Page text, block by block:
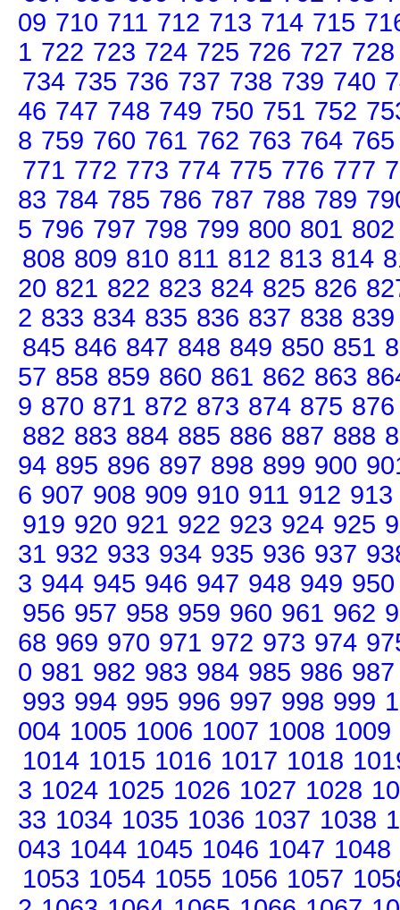
09 710 711 712 713 714 715
1 722 723 724 725 726 727 728
734 735 736 737 738 739 740
46 747 748 749 750 751 752
8 759 760 761 762 763 764 765
771 772 773 774 775 776 777
83 784 785 786 787 788 789
5 796 797 798 799 800 801 802
808 809 810 811 812 813 814
20 821 822 823 824 825 826
2 833 834 835 836 837 838 839
845 846 847 848 849 850 851
57 858 859 860 861 862 863
9 870 871 872 873 874 875 876
882 883 884 885 886 887 888
94 895 896 897 898 899 900
6 907 908 909 910 911 912 913
919 920 921 922 923 924 925
31 932 933 934 935 936 937
3 944 945 946 947 948 949 950
956 957 958 959 960 961 962
68 969 970 971 972 973 974
0 981 982 983 984 985 986 987
993 994 995 996 997 998 999
004 1005 1006 1007 1008 1009
1014 1015 1016 1017 1018
3 1024 1025 1026 1027 1028
33 1034 1035 1036 1037 1038
043 1044 1045 1046 1047 1048
1053 1054 1055 1056 1057